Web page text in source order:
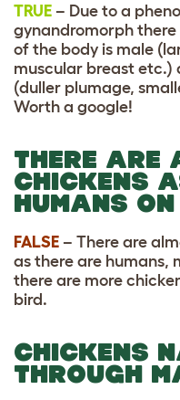
TRUE – Due to a
gynandromorph there
of the body is male
muscular breast etc.)
(duller plumage,
Worth a google!
THERE ARE
CHICKENS
HUMANS
FALSE – There are
as there are humans,
there are more
bird.
CHICKENS
THROUGH